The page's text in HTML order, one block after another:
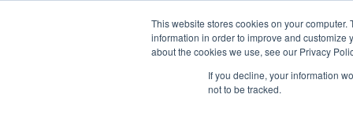
This website stores cookies on your
information in order to improve and customize
about the cookies we use, see our Privacy
If you decline, your information
not to be tracked.